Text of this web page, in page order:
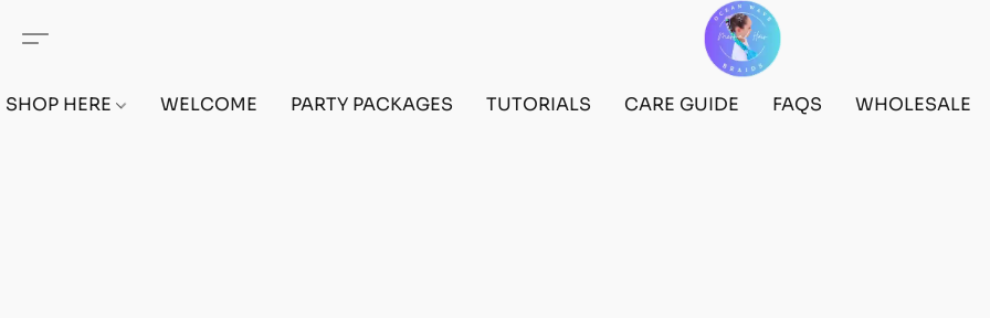
SHOP HERE WELCOME PARTY PACKAGES TUTORIALS CARE GUIDE FAQS WHOLESALE